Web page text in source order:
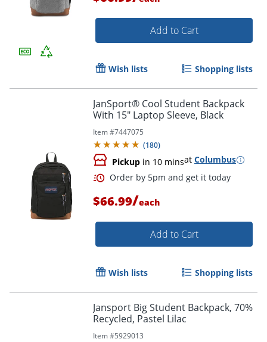
Add to Cart
Wish lists Shopping lists
JanSport® Cool Student Backpack
With 15" Laptop Sleeve, Black
Item #7447075
(180)
Pickup in 10 minsat Columbus
$66.99/each
Add to Cart
Wish lists Shopping lists
Jansport Big Student Backpack, 70%
Recycled, Pastel Lilac
Item #5929013